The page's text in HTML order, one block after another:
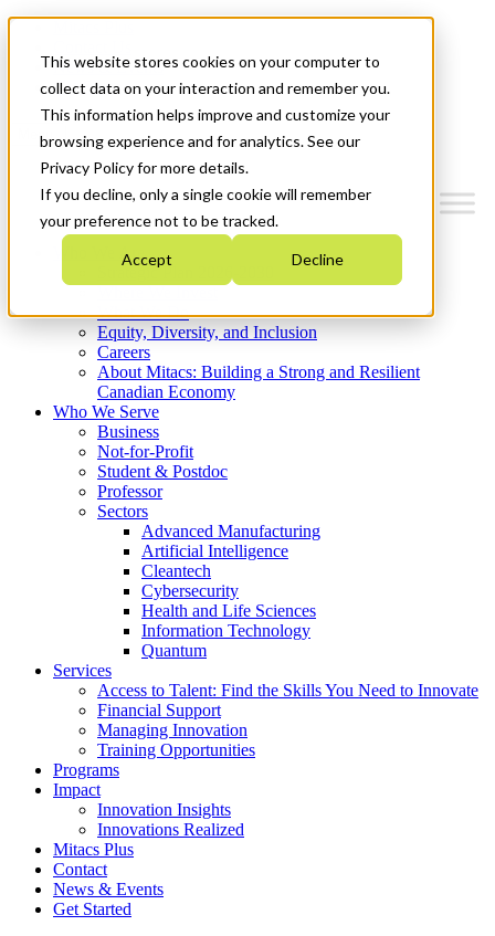
This website stores cookies on your computer to
collect data on your interaction and remember you.
This information helps improve and customize your
browsing experience and for analytics. See our
Privacy Policy for more details.
If you decline, only a single cookie will remember
your preference not to be tracked.
Accept Decline
News & Events
Get Started
Menu
Who We Are
Strategic Plan 2026-2030
What We Do
Equity, Diversity, and Inclusion
Careers
About Mitacs: Building a Strong and Resilient
Canadian Economy
Who We Serve
Business
Not-for-Profit
Student & Postdoc
Professor
Sectors
Advanced Manufacturing
Artificial Intelligence
Cleantech
Cybersecurity
Health and Life Sciences
Information Technology
Quantum
Services
Access to Talent: Find the Skills You Need to Innovate
Financial Support
Managing Innovation
Training Opportunities
Programs
Impact
Innovation Insights
Innovations Realized
Mitacs Plus
Contact
News & Events
Get Started